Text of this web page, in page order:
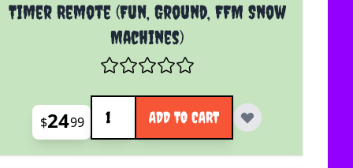
Timer Remote (Fun, Ground, FFM Snow
Machines)
$2499 ADD TO CART